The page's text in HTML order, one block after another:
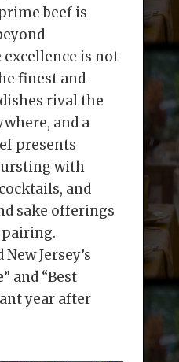
beef is
is not
finest and
rival the
and a
presents
with
and
sake offerings
Jersey’s
” and “Best
year after